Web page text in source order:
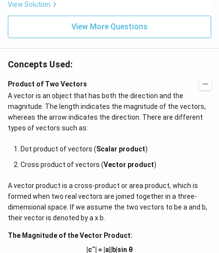
View Solution
View More Questions
Concepts Used:
Product of Two Vectors
A vector is an object that has both the direction and the
magnitude. The length indicates the magnitude of the vectors,
whereas the arrow indicates the direction. There are different
types of vectors such as:
Dot product of vectors (Scalar product)
Cross product of vectors (Vector product)
A vector product is a cross-product or area product, which is
formed when two real vectors are joined together in a three-
dimensional space. If we assume the two vectors to be a and b,
their vector is denoted by a x b.
The Magnitude of the Vector Product:
|c¯| = |a||b|sin θ